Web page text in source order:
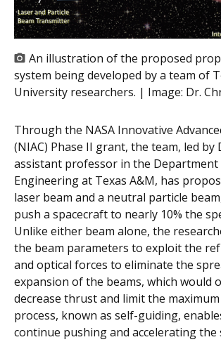
An illustration of the proposed
system being developed by a team of
University researchers. | Image: Dr.
Through the NASA Innovative
(NIAC) Phase II grant, the team, led by
assistant professor in the Department
Engineering at Texas A&M, has
laser beam and a neutral particle
push a spacecraft to nearly 10% the
Unlike either beam alone, the
the beam parameters to exploit the
and optical forces to eliminate the
expansion of the beams, which would
decrease thrust and limit the
process, known as self-guiding,
continue pushing and accelerating the